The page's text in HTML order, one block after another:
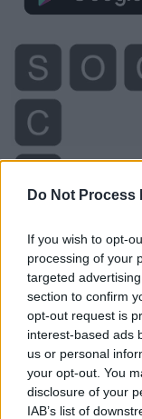
Do Not Process
If you wish to opt-
processing of your
targeted
section to confirm
opt-out request is
interest-based ads
us or personal
your opt-out. You
disclosure of your
IAB’s list of